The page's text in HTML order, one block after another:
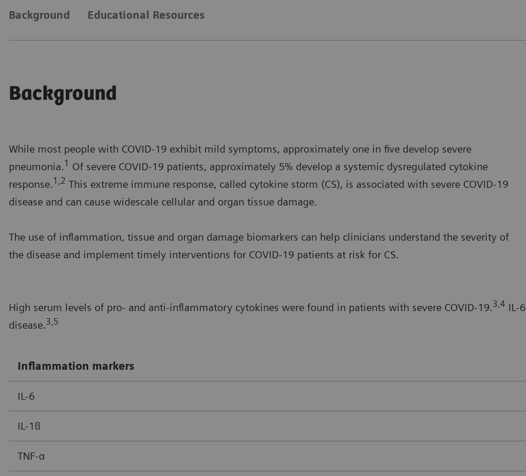
Background Educational Resources
Background
While most people with COVID-19 exhibit mild symptoms, approximately one in five develop severe
pneumonia.1 Of severe COVID-19 patients, approximately 5% develop a systemic dysregulated cytokine
response.1,2 This extreme immune response, called cytokine storm (CS), is associated with severe COVID-19
disease and can cause widescale cellular and organ tissue damage.
The use of inflammation, tissue and organ damage biomarkers can help clinicians understand the severity of
the disease and implement timely interventions for COVID-19 patients at risk for CS.
High serum levels of pro- and anti-inflammatory cytokines were found in patients with severe COVID-19.3,4 IL-
disease.3,5
Inflammation markers
IL-6
IL-1ß
TNF-α